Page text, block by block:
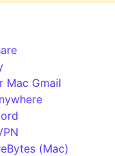
Mac Gmail
(Mac)